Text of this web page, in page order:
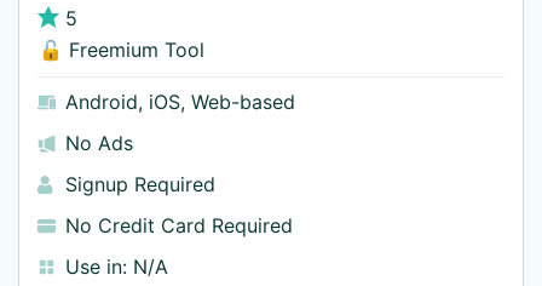
5
🔓 Freemium Tool
Android, iOS, Web-based
No Ads
Signup Required
No Credit Card Required
Use in: N/A